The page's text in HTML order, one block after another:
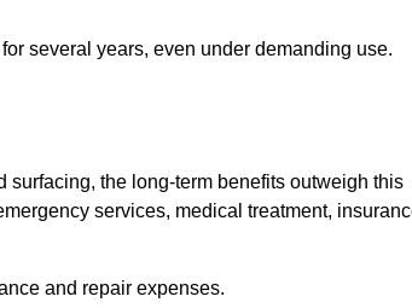
several years, even under demanding use.
the long-term benefits outweigh this
services, medical treatment,
and repair expenses.